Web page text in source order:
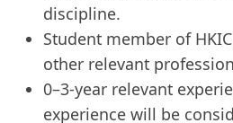
discipline.
Student member of
other relevant
0–3-year relevant
experience will be